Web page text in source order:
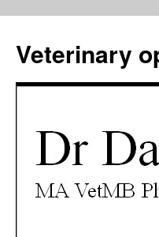
Veterinary